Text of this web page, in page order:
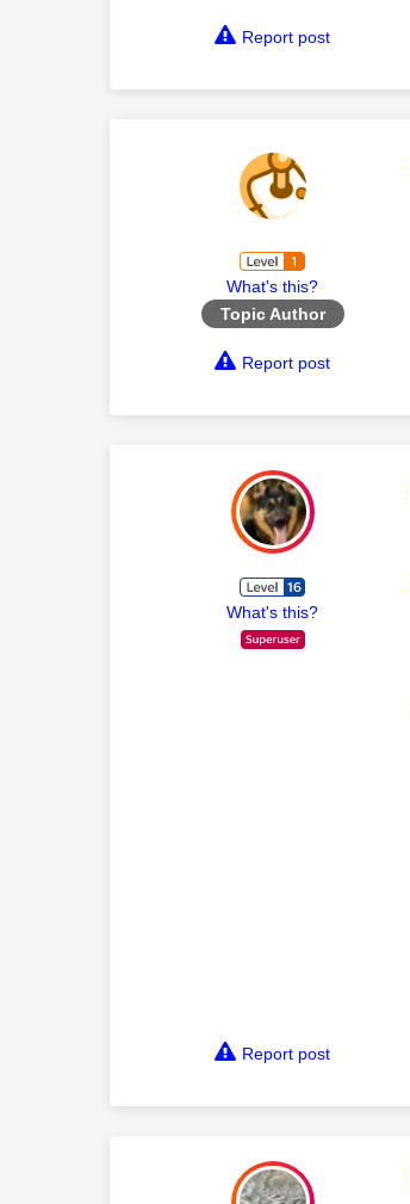
Report post
What's this?
Topic Author
Report post
What's this?
Report post